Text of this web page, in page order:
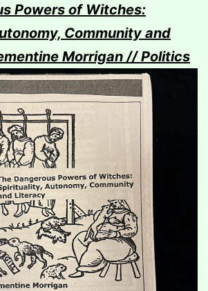
Powers of Witches:
Community and
Morrigan // Politics